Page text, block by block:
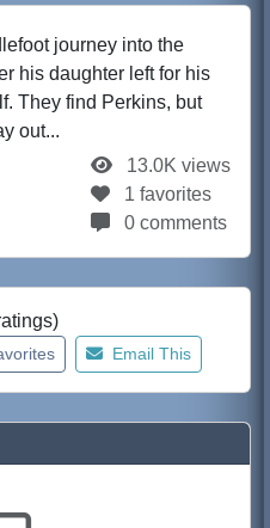
journey into the
his daughter left for his
They find Perkins, but
out...
13.0K views
1 favorites
0 comments
Email This